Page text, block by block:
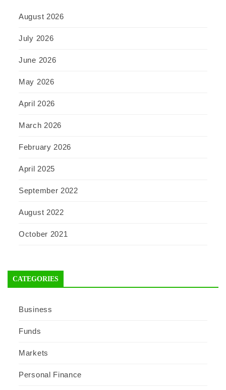
August 2026
July 2026
June 2026
May 2026
April 2026
March 2026
February 2026
April 2025
September 2022
August 2022
October 2021
CATEGORIES
Business
Funds
Markets
Personal Finance